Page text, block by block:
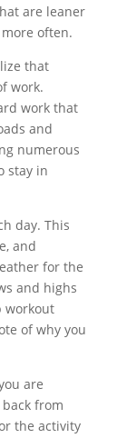
are leaner
often.
that
work.
work that
and
numerous
stay in
day. This
and
for the
and highs
workout
of why you
are
from
the activity